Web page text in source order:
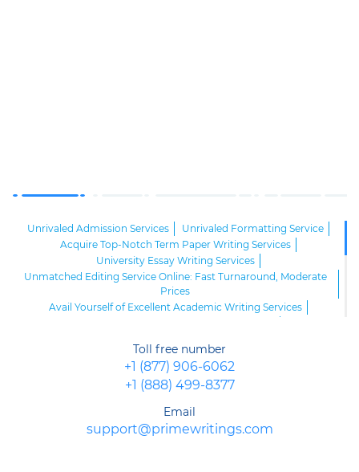
Unrivaled Admission Services
Unrivaled Formatting Service
Acquire Top-Notch Term Paper Writing Services
University Essay Writing Services
Unmatched Editing Service Online: Fast Turnaround, Moderate
Prices
Avail Yourself of Excellent Academic Writing Services
Custom Research Writing Service
English Writing Services
Essay Writing Service Available
One-of-a-Kind College Essay Writing Service
Distinguished Online Problem Solving Service Available 24/7
Toll free number
+1 (877) 906-6062
+1 (888) 499-8377
Email
support@primewritings.com